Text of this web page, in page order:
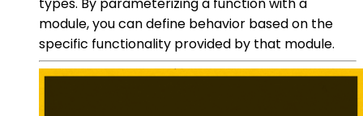
module, you can define behavior based on the
specific functionality provided by that module.